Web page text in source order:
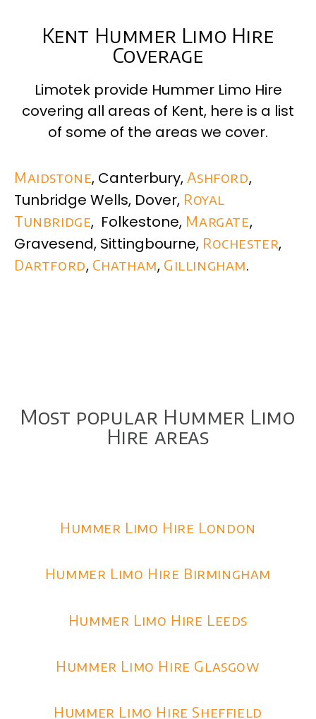
Kent Hummer Limo Hire
Coverage
Limotek provide Hummer Limo Hire
covering all areas of Kent, here is a list
of some of the areas we cover.
Maidstone, Canterbury,Ashford,
Tunbridge Wells, Dover, Royal
Tunbridge, Folkestone, Margate,
Gravesend, Sittingbourne, Rochester,
Dartford, Chatham, Gillingham.
Most popular Hummer Limo
Hire areas
Hummer Limo Hire London
Hummer Limo Hire Birmingham
Hummer Limo Hire Leeds
Hummer Limo Hire Glasgow
Hummer Limo Hire Sheffield